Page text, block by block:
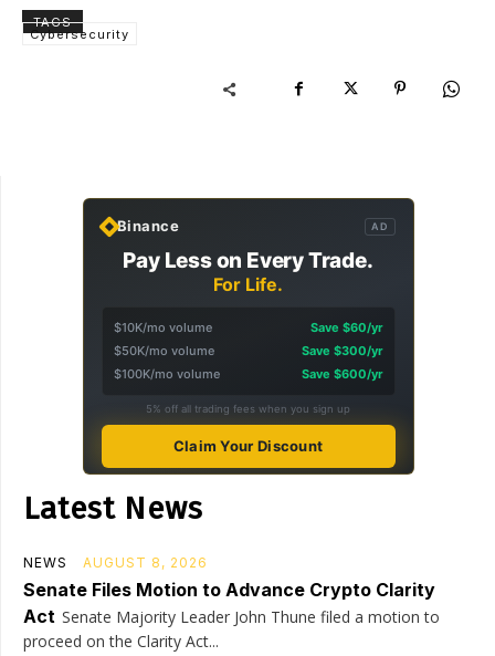
TAGS
Cybersecurity
Binance AD
Pay Less on Every Trade.
For Life.
$10K/mo volume
Save $60/yr
$50K/mo volume
Save $300/yr
$100K/mo volume
Save $600/yr
5% off all trading fees when you sign up
Claim Your Discount
Latest News
NEWS AUGUST 8, 2026
Senate Files Motion to Advance Crypto Clarity
Act Senate Majority Leader John Thune filed a motion to
proceed on the Clarity Act...